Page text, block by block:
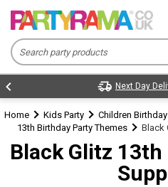
Next Day
Home Kids Party Children
13th Birthday Party Themes
Black
Black Glitz